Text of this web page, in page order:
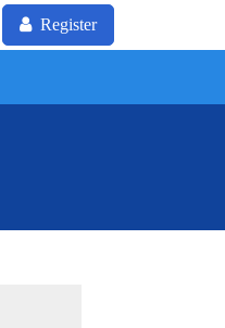
Register